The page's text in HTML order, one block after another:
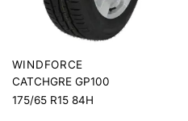
WINDFORCE
CATCHGRE GP100
175/65 R15 84H